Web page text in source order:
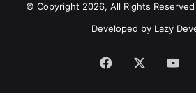
© Copyright 2026, All Rights
Developed by Lazy
Facebook